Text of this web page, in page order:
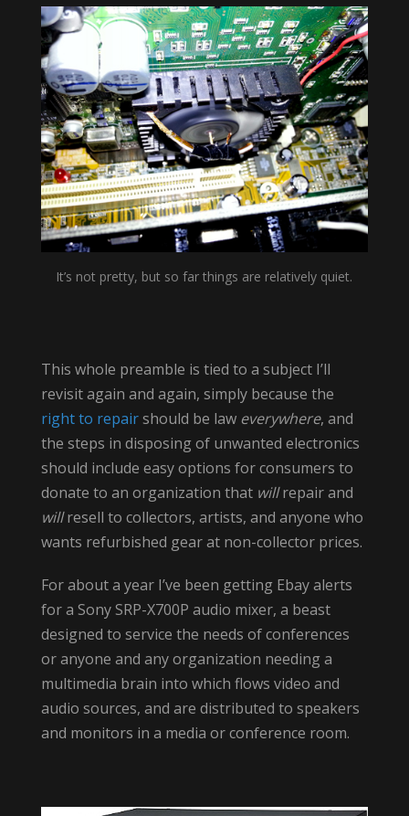
It’s not pretty, but so far things are relatively quiet.
This whole preamble is tied to a subject I’ll
revisit again and again, simply because the
right to repairshould be law everywhere, and
the steps in disposing of unwanted electronics
should include easy options for consumers to
donate to an organization that willrepair and
willresell to collectors, artists, and anyone who
wants refurbished gear at non-collector prices.
For about a year I’ve been getting Ebay alerts
for a Sony SRP-X700P audio mixer, a beast
designed to service the needs of conferences
or anyone and any organization needing a
multimedia brain into which flows video and
audio sources, and are distributed to speakers
and monitors in a media or conference room.